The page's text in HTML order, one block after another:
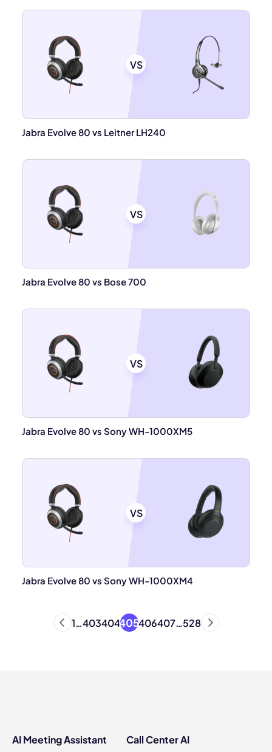
VS
Jabra Evolve 80 vs Leitner LH240
VS
Jabra Evolve 80 vs Bose 700
VS
Jabra Evolve 80 vs Sony WH-1000XM5
VS
Jabra Evolve 80 vs Sony WH-1000XM4
1…403404405406407…528
AI Meeting Assistant Call Center AI